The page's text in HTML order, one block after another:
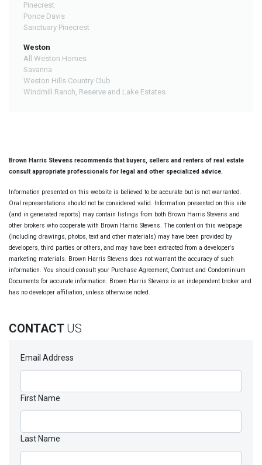
Pinecrest
Ponce Davis
Sanctuary Pinecrest
Weston
All Weston Homes
Savanna
Weston Hills Country Club
Windmill Ranch, Reserve and Lake Estates
Brown Harris Stevens recommends that buyers, sellers and renters of real estate
consult appropriate professionals for legal and other specialized advice.
Information presented on this website is believed to be accurate but is not warranted.
Oral representations should not be considered valid. Information presented on this site
(and in generated reports) may contain listings from both Brown Harris Stevens and
other brokers who cooperate with Brown Harris Stevens. The content on this webpage
(including drawings, photos, text and other materials) may have been provided by
developers, third parties or others, and may have been extracted from a developer's
marketing materials. Brown Harris Stevens does not warrant the accuracy of such
information. You should consult your Purchase Agreement, Contract and Condominium
Documents for accurate information. Brown Harris Stevens is an independent broker and
has no developer affiliation, unless otherwise noted.
CONTACT US
Email Address
First Name
Last Name